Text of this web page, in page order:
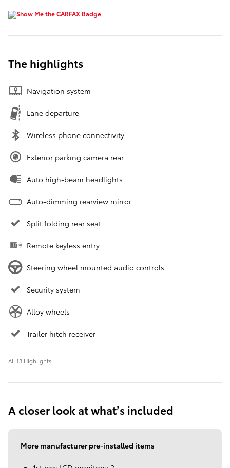
The highlights
Navigation system
Lane departure
Wireless phone connectivity
Exterior parking camera rear
Auto high-beam headlights
Auto-dimming rearview mirror
Split folding rear seat
Remote keyless entry
Steering wheel mounted audio controls
Security system
Alloy wheels
Trailer hitch receiver
All 13 Highlights
A closer look at what’s included
More manufacturer pre-installed items